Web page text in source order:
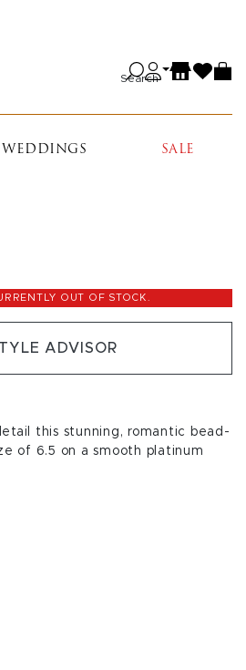
Search
WEDDINGS SALE
OUT OF STOCK.
ADVISOR
this stunning, romantic bead-
of 6.5 on a smooth platinum